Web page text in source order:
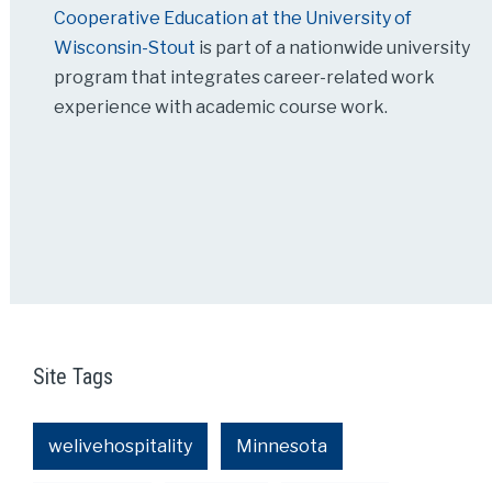
Cooperative Education at the University of
Wisconsin-Stout is part of a nationwide university
program that integrates career-related work
experience with academic course work.
Site Tags
welivehospitality Minnesota